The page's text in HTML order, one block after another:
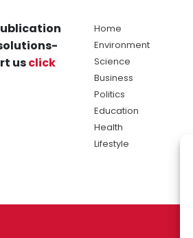
usclick
Home
Environment
Science
Business
Politics
Education
Health
Lifestyle